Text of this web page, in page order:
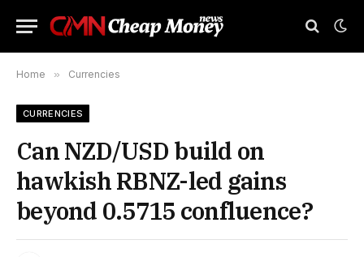
Home » Currencies
CURRENCIES
Can NZD/USD build on
hawkish RBNZ-led gains
beyond 0.5715 confluence?